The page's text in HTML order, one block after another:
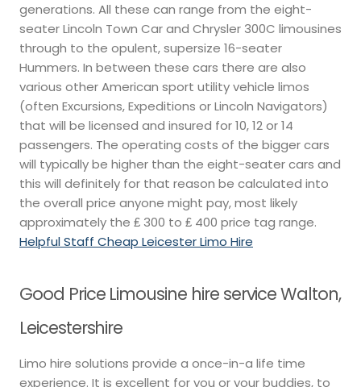
generations. All these can range from the eight-
seater Lincoln Town Car and Chrysler 300C limousines
through to the opulent, supersize 16-seater
Hummers. In between these cars there are also
various other American sport utility vehicle limos
(often Excursions, Expeditions or Lincoln Navigators)
that will be licensed and insured for 10, 12 or 14
passengers. The operating costs of the bigger cars
will typically be higher than the eight-seater cars and
this will definitely for that reason be calculated into
the overall price anyone might pay, most likely
approximately the ₤ 300 to ₤ 400 price tag range.
Helpful Staff Cheap Leicester Limo Hire
Good Price Limousine hire service Walton,
Leicestershire
Limo hire solutions provide a once-in-a life time
experience. It is excellent for you or your buddies, to